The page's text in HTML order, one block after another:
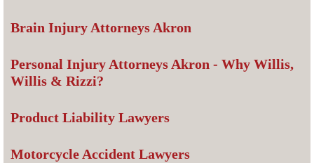
Brain Injury Attorneys Akron
Personal Injury Attorneys Akron - Why Willis,
Willis & Rizzi?
Product Liability Lawyers
Motorcycle Accident Lawyers